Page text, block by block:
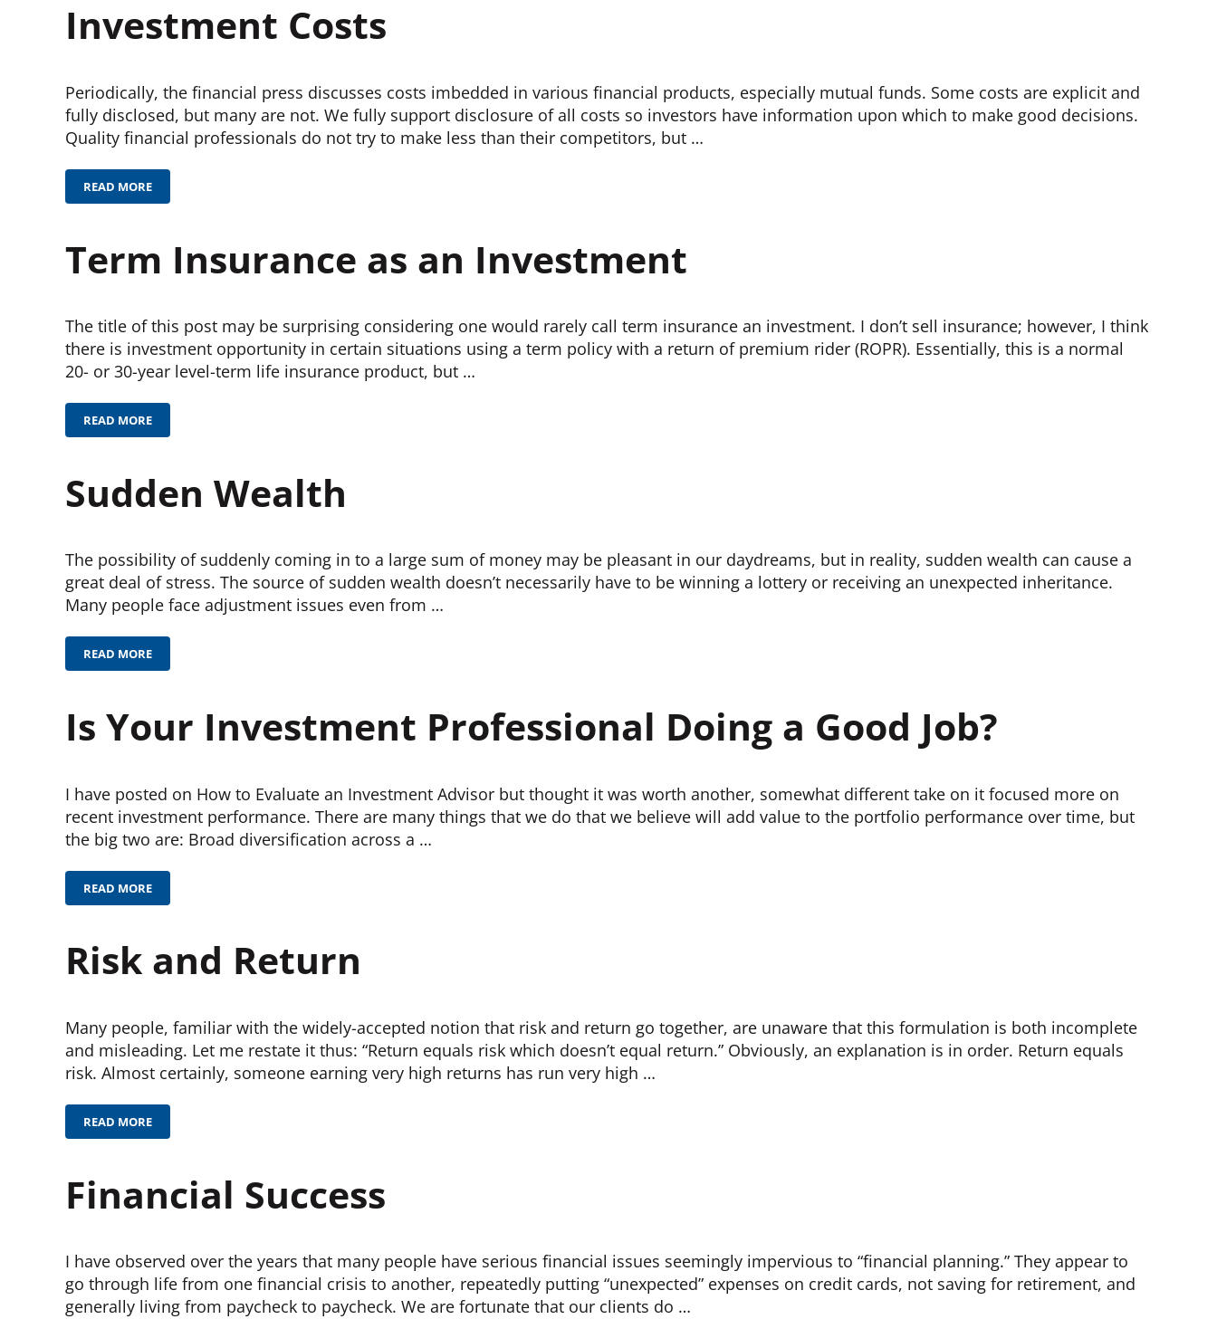
Investment Costs
Periodically, the financial press discusses costs imbedded in various financial products, especially mutual funds. Some costs are explicit and
fully disclosed, but many are not. We fully support disclosure of all costs so investors have information upon which to make good decisions.
Quality financial professionals do not try to make less than their competitors, but …
READ MOREINVESTMENT COSTS
Term Insurance as an Investment
The title of this post may be surprising considering one would rarely call term insurance an investment. I don’t sell insurance; however, I think
there is investment opportunity in certain situations using a term policy with a return of premium rider (ROPR). Essentially, this is a normal
20- or 30-year level-term life insurance product, but …
READ MORETERM INSURANCE AS AN INVESTMENT
Sudden Wealth
The possibility of suddenly coming in to a large sum of money may be pleasant in our daydreams, but in reality, sudden wealth can cause a
great deal of stress. The source of sudden wealth doesn’t necessarily have to be winning a lottery or receiving an unexpected inheritance.
Many people face adjustment issues even from …
READ MORESUDDEN WEALTH
Is Your Investment Professional Doing a Good Job?
I have posted on How to Evaluate an Investment Advisor but thought it was worth another, somewhat different take on it focused more on
recent investment performance. There are many things that we do that we believe will add value to the portfolio performance over time, but
the big two are: Broad diversification across a …
READ MOREIS YOUR INVESTMENT PROFESSIONAL DOING A GOOD JOB?
Risk and Return
Many people, familiar with the widely-accepted notion that risk and return go together, are unaware that this formulation is both incomplete
and misleading. Let me restate it thus: “Return equals risk which doesn’t equal return.” Obviously, an explanation is in order. Return equals
risk. Almost certainly, someone earning very high returns has run very high …
READ MORERISK AND RETURN
Financial Success
I have observed over the years that many people have serious financial issues seemingly impervious to “financial planning.” They appear to
go through life from one financial crisis to another, repeatedly putting “unexpected” expenses on credit cards, not saving for retirement, and
generally living from paycheck to paycheck. We are fortunate that our clients do …